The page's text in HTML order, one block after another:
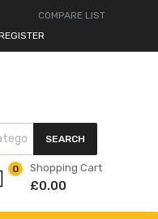
COMPARE LIST
SEARCH
Shopping Cart
£0.00
0